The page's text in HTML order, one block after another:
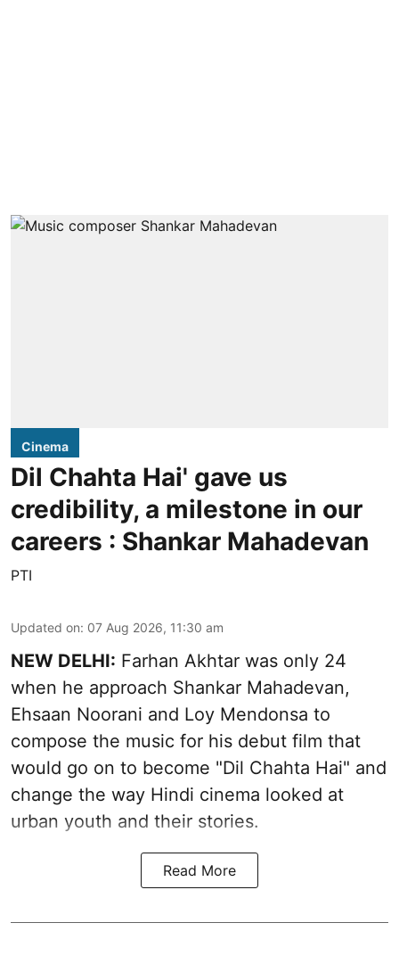
Cinema
Dil Chahta Hai' gave us
credibility, a milestone in our
careers : Shankar Mahadevan
PTI
Updated on: 07 Aug 2026, 11:30 am
NEW DELHI: Farhan Akhtar was only 24
when he approach Shankar Mahadevan,
Ehsaan Noorani and Loy Mendonsa to
compose the music for his debut film that
would go on to become "Dil Chahta Hai" and
change the way Hindi cinema looked at
urban youth and their stories.
Read More